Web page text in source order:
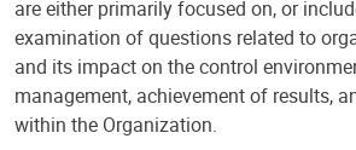
are either primarily focused on, or
examination of questions related to
and its impact on the control
management, achievement of results,
within the Organization.